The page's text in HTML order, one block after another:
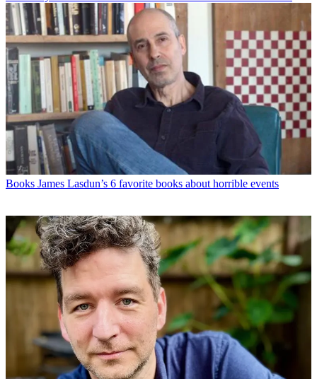
Books James Lasdun’s 6 favorite books about horrible events